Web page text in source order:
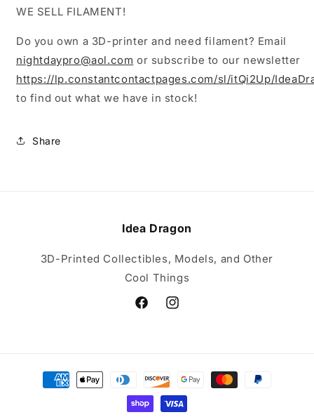
WE SELL FILAMENT!
Do you own a 3D-printer and need filament? Email
nightdaypro@aol.com or subscribe to our newsletter
https://lp.constantcontactpages.com/sl/itQi2Up/
to find out what we have in stock!
Share
Idea Dragon
3D-Printed Collectibles, Models, and Other
Cool Things
FacebookInstagram
Payment
methods